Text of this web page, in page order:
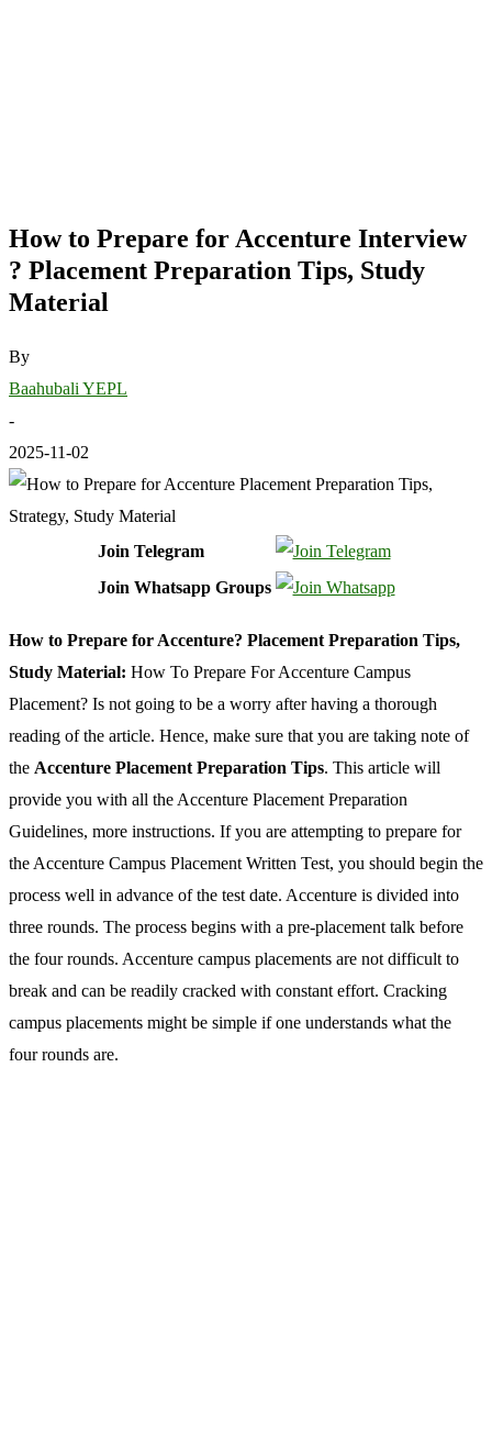
How to Prepare for Accenture Interview
? Placement Preparation Tips, Study
Material
By
Baahubali YEPL
-
2025-11-02
Join Telegram
Join Whatsapp Groups
How to Prepare for Accenture? Placement Preparation Tips,
Study Material: How To Prepare For Accenture Campus
Placement? Is not going to be a worry after having a thorough
reading of the article. Hence, make sure that you are taking note of
the Accenture Placement Preparation Tips. This article will
provide you with all the Accenture Placement Preparation
Guidelines, more instructions. If you are attempting to prepare for
the Accenture Campus Placement Written Test, you should begin the
process well in advance of the test date. Accenture is divided into
three rounds. The process begins with a pre-placement talk before
the four rounds. Accenture campus placements are not difficult to
break and can be readily cracked with constant effort. Cracking
campus placements might be simple if one understands what the
four rounds are.